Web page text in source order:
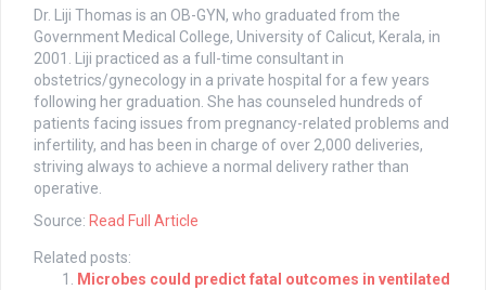
Dr. Liji Thomas is an OB-GYN, who graduated from the
Government Medical College, University of Calicut, Kerala, in
2001. Liji practiced as a full-time consultant in
obstetrics/gynecology in a private hospital for a few years
following her graduation. She has counseled hundreds of
patients facing issues from pregnancy-related problems and
infertility, and has been in charge of over 2,000 deliveries,
striving always to achieve a normal delivery rather than
operative.
Source: Read Full Article
Related posts:
Microbes could predict fatal outcomes in ventilated